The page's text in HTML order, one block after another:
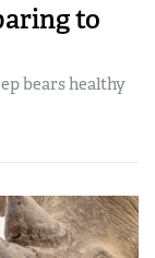
to
bears healthy